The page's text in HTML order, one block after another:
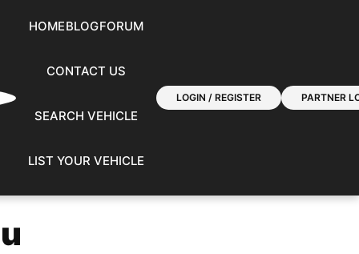
HOMEBLOGFORUM
CONTACT US
SEARCH VEHICLE
LIST YOUR VEHICLE
LOGIN / REGISTER PARTNER